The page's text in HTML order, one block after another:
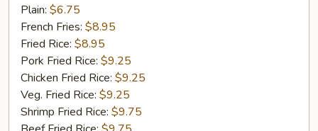
Scallops
(10)
Plain: $6.75
French Fries: $8.95
Fried Rice: $8.95
Pork Fried Rice: $9.25
Chicken Fried Rice: $9.25
Veg. Fried Rice: $9.25
Shrimp Fried Rice: $9.75